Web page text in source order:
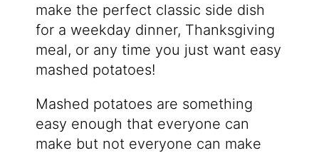
make the perfect classic side dish
for a weekday dinner, Thanksgiving
meal, or any time you just want easy
mashed potatoes!
Mashed potatoes are something
easy enough that everyone can
make but not everyone can make